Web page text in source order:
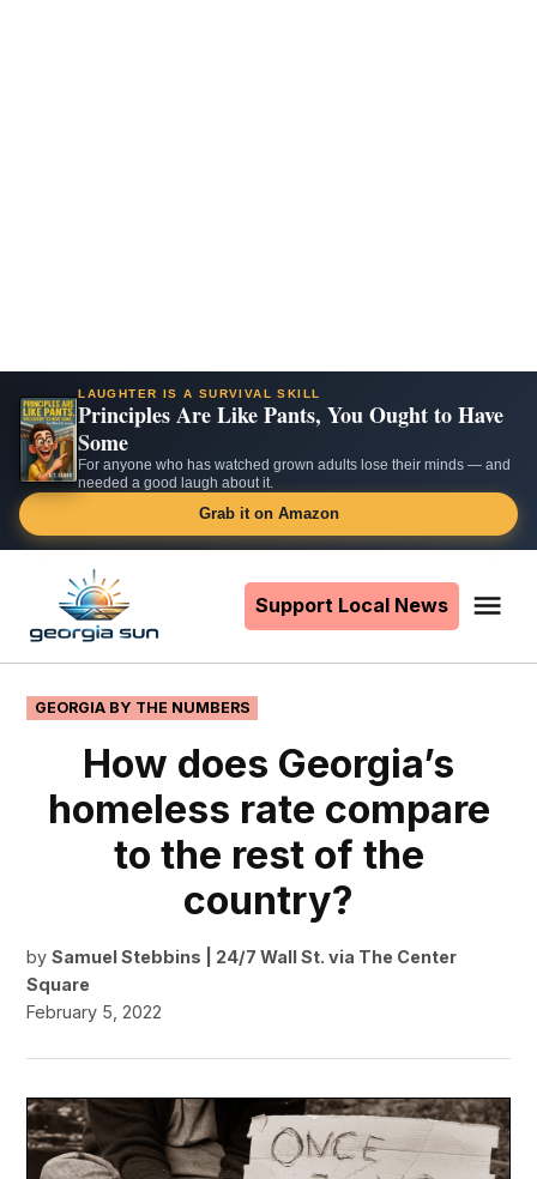
LAUGHTER IS A SURVIVAL SKILL
Principles Are Like Pants, You Ought to Have
Some
For anyone who has watched grown adults lose their minds — and
needed a good laugh about it.
Grab it on Amazon
content
Support Local News
POSTED
IN
GEORGIA BY THE NUMBERS
How does Georgia’s
homeless rate compare
to the rest of the
country?
by Samuel Stebbins | 24/7 Wall St. via The Center
Square
February 5, 2022